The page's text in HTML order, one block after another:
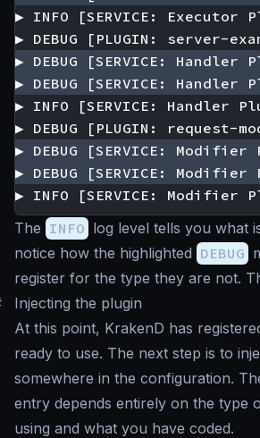
▶ INFO [SERVICE:
The INFO log level tells you what
notice how the highlighted DEBUG
register for the type they are not.
Injecting the plugin
At this point, KrakenD has
ready to use. The next step is to
somewhere in the configuration.
entry depends entirely on the type
using and what you have coded.